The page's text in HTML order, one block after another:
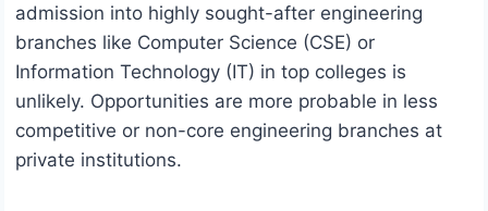
admission into highly sought-after engineering
branches like Computer Science (CSE) or
Information Technology (IT) in top colleges is
unlikely. Opportunities are more probable in less
competitive or non-core engineering branches at
private institutions.